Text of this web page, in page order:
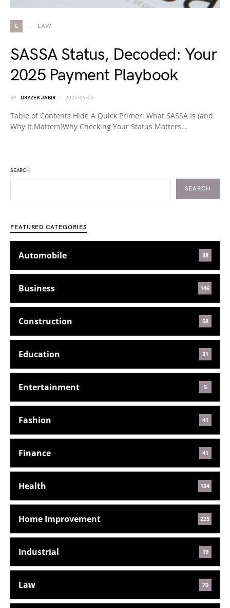
L LAW
SASSA Status, Decoded: Your
2025 Payment Playbook
BY DRYZEK JABIR 2025-09-23
Table of Contents Hide A Quick Primer: What SASSA Is (and
Why It Matters)Why Checking Your Status Matters…
SEARCH
SEARCH
FEATURED CATEGORIES
Automobile 38
Business 146
Construction 58
Education 31
Entertainment 5
Fashion 41
Finance 41
Health 134
Home Improvement 225
Industrial 19
Law 70